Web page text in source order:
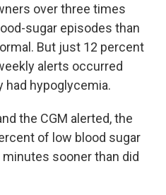
over three times
sugar episodes than
But just 12 percent
alerts occurred
had hypoglycemia.
the CGM alerted, the
of low blood sugar
sooner than did